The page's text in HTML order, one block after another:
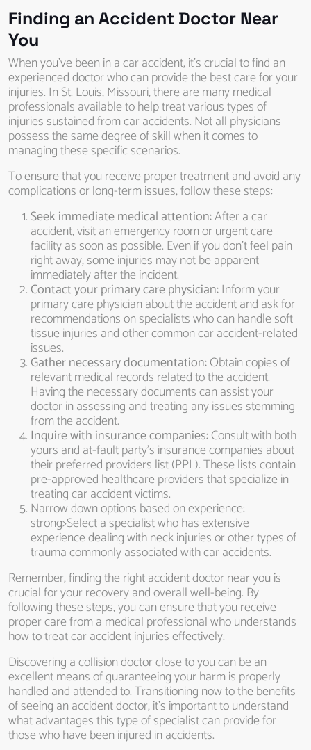
Finding an Accident Doctor Near
You
When you’ve been in a car accident, it’s crucial to find an
experienced doctor who can provide the best care for your
injuries. In St. Louis, Missouri, there are many medical
professionals available to help treat various types of
injuries sustained from car accidents. Not all physicians
possess the same degree of skill when it comes to
managing these specific scenarios.
To ensure that you receive proper treatment and avoid any
complications or long-term issues, follow these steps:
Seek immediate medical attention:After a car
accident, visit an emergency room or urgent care
facility as soon as possible. Even if you don’t feel pain
right away, some injuries may not be apparent
immediately after the incident.
Contact your primary care physician:Inform your
primary care physician about the accident and ask for
recommendations on specialists who can handle soft
tissue injuries and other common car accident-related
issues.
Gather necessary documentation:Obtain copies of
relevant medical records related to the accident.
Having the necessary documents can assist your
doctor in assessing and treating any issues stemming
from the accident.
Inquire with insurance companies:Consult with both
yours and at-fault party’s insurance companies about
their preferred providers list (PPL). These lists contain
pre-approved healthcare providers that specialize in
treating car accident victims.
Narrow down options based on experience:
strong>Select a specialist who has extensive
experience dealing with neck injuries or other types of
trauma commonly associated with car accidents.
Remember, finding the right accident doctor near you is
crucial for your recovery and overall well-being. By
following these steps, you can ensure that you receive
proper care from a medical professional who understands
how to treat car accident injuries effectively.
Discovering a collision doctor close to you can be an
excellent means of guaranteeing your harm is properly
handled and attended to. Transitioning now to the benefits
of seeing an accident doctor, it’s important to understand
what advantages this type of specialist can provide for
those who have been injured in accidents.